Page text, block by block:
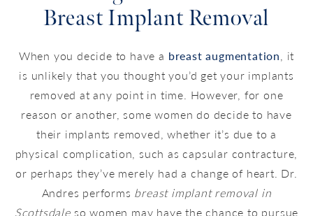
Breast Implant Removal
When you decide to have a breast augmentation, it
is unlikely that you thought you’d get your implants
removed at any point in time. However, for one
reason or another, some women do decide to have
their implants removed, whether it’s due to a
physical complication, such as capsular contracture,
or perhaps they’ve merely had a change of heart. Dr.
Andres performs breast implant removal in
Scottsdaleso women may have the chance to pursue